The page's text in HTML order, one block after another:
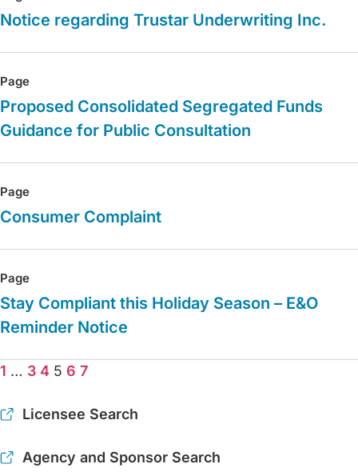
Notice regarding Trustar Underwriting Inc.
Page
Proposed Consolidated Segregated Funds
Guidance for Public Consultation
Page
Consumer Complaint
Page
Stay Compliant this Holiday Season – E&O
Reminder Notice
1 … 3 4 5 6 7
Licensee Search
Agency and Sponsor Search